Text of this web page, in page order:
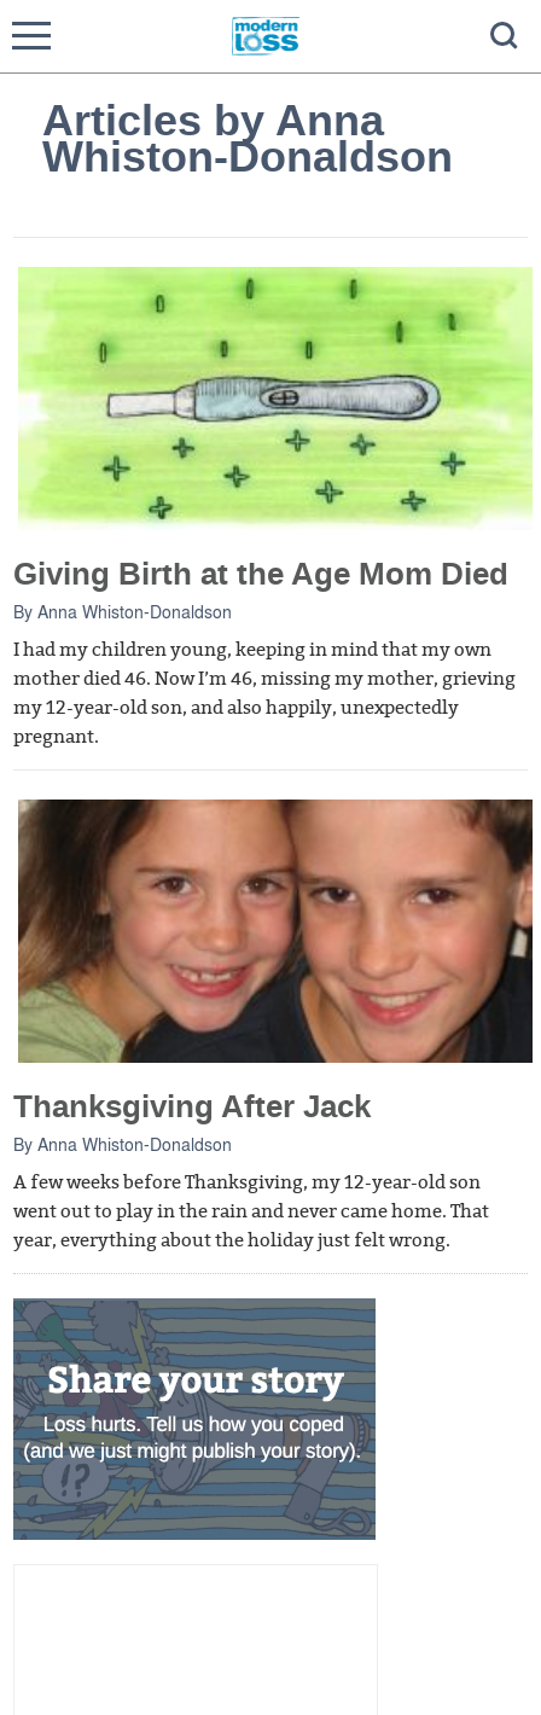
Articles by Anna
Whiston-Donaldson
Giving Birth at the Age Mom Died
ByAnna Whiston-Donaldson
I had my children young, keeping in mind that my own
mother died 46. Now I’m 46, missing my mother, grieving
my 12-year-old son, and also happily, unexpectedly
pregnant.
Thanksgiving After Jack
ByAnna Whiston-Donaldson
A few weeks before Thanksgiving, my 12-year-old son
went out to play in the rain and never came home. That
year, everything about the holiday just felt wrong.